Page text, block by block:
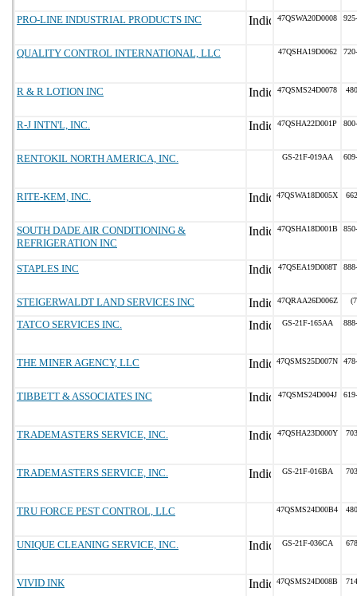
PRO-LINE INDUSTRIAL PRODUCTS INC 47QSWA20D0008
QUALITY CONTROL INTERNATIONAL, LLC 47QSHA19D0062
R & R LOTION INC 47QSMS24D0078
R-J INTN'L, INC. 47QSHA22D001P
RENTOKIL NORTH AMERICA, INC. GS-21F-019AA
RITE-KEM, INC. 47QSWA18D005X
SOUTH DADE AIR CONDITIONING &
REFRIGERATION INC
47QSHA18D001B
STAPLES INC 47QSEA19D008T
STEIGERWALDT LAND SERVICES INC 47QRAA26D006Z
TATCO SERVICES INC. GS-21F-165AA
THE MINER AGENCY, LLC 47QSMS25D007N
TIBBETT & ASSOCIATES INC 47QSMS24D004J
TRADEMASTERS SERVICE, INC. 47QSHA23D000Y
TRADEMASTERS SERVICE, INC. GS-21F-016BA
TRU FORCE PEST CONTROL, LLC 47QSMS24D00B4
UNIQUE CLEANING SERVICE, INC. GS-21F-036CA
VIVID INK 47QSMS24D008B